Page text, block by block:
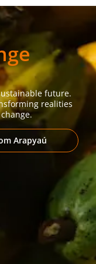
future.
realities
Arapyaú